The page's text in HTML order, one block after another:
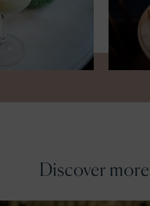
Discover